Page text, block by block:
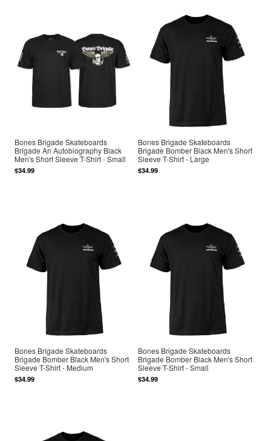
Bones Brigade Skateboards
Brigade An Autobiography Black
Men's Short Sleeve T-Shirt - Small
$34.99
Bones Brigade Skateboards
Brigade Bomber Black Men's Short
Sleeve T-Shirt - Large
$34.99
Bones Brigade Skateboards
Brigade Bomber Black Men's Short
Sleeve T-Shirt - Medium
$34.99
Bones Brigade Skateboards
Brigade Bomber Black Men's Short
Sleeve T-Shirt - Small
$34.99